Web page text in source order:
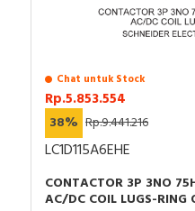
Chat untuk Stock
Rp.5.853.554
38% Rp.9.441.216
LC1D115A6EHE
CONTACTOR 3P 3NO
AC/DC COIL LUGS-RING